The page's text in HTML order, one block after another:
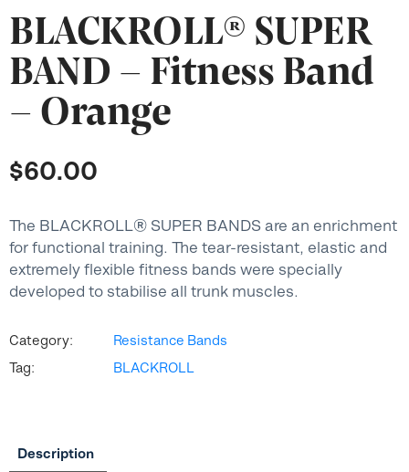
BLACKROLL® SUPER
BAND – Fitness Band
– Orange
$60.00
The BLACKROLL® SUPER BANDS are an enrichment
for functional training. The tear-resistant, elastic and
extremely flexible fitness bands were specially
developed to stabilise all trunk muscles.
Category:
Resistance Bands
Tag:
BLACKROLL
Description